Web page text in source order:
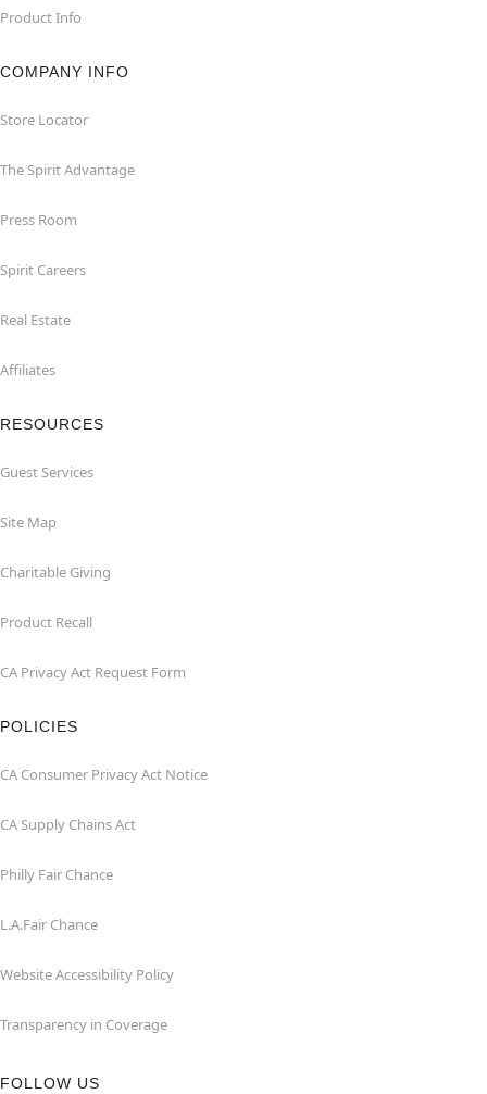
Product Info
COMPANY INFO
Store Locator
The Spirit Advantage
Press Room
Spirit Careers
Real Estate
Affiliates
RESOURCES
Guest Services
Site Map
Charitable Giving
Product Recall
CA Privacy Act Request Form
POLICIES
CA Consumer Privacy Act Notice
CA Supply Chains Act
Philly Fair Chance
L.A.Fair Chance
Website Accessibility Policy
Transparency in Coverage
FOLLOW US